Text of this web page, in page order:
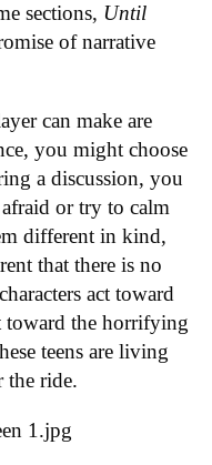
sections, Until
of narrative
can make are
you might choose
a discussion, you
or try to calm
different in kind,
that there is no
act toward
toward the horrifying
teens are living
the ride.